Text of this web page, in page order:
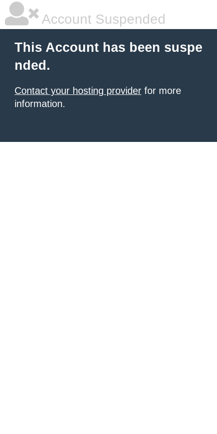
Account Suspended
This Account has been suspe
nded.
Contact your hosting provider for more
information.